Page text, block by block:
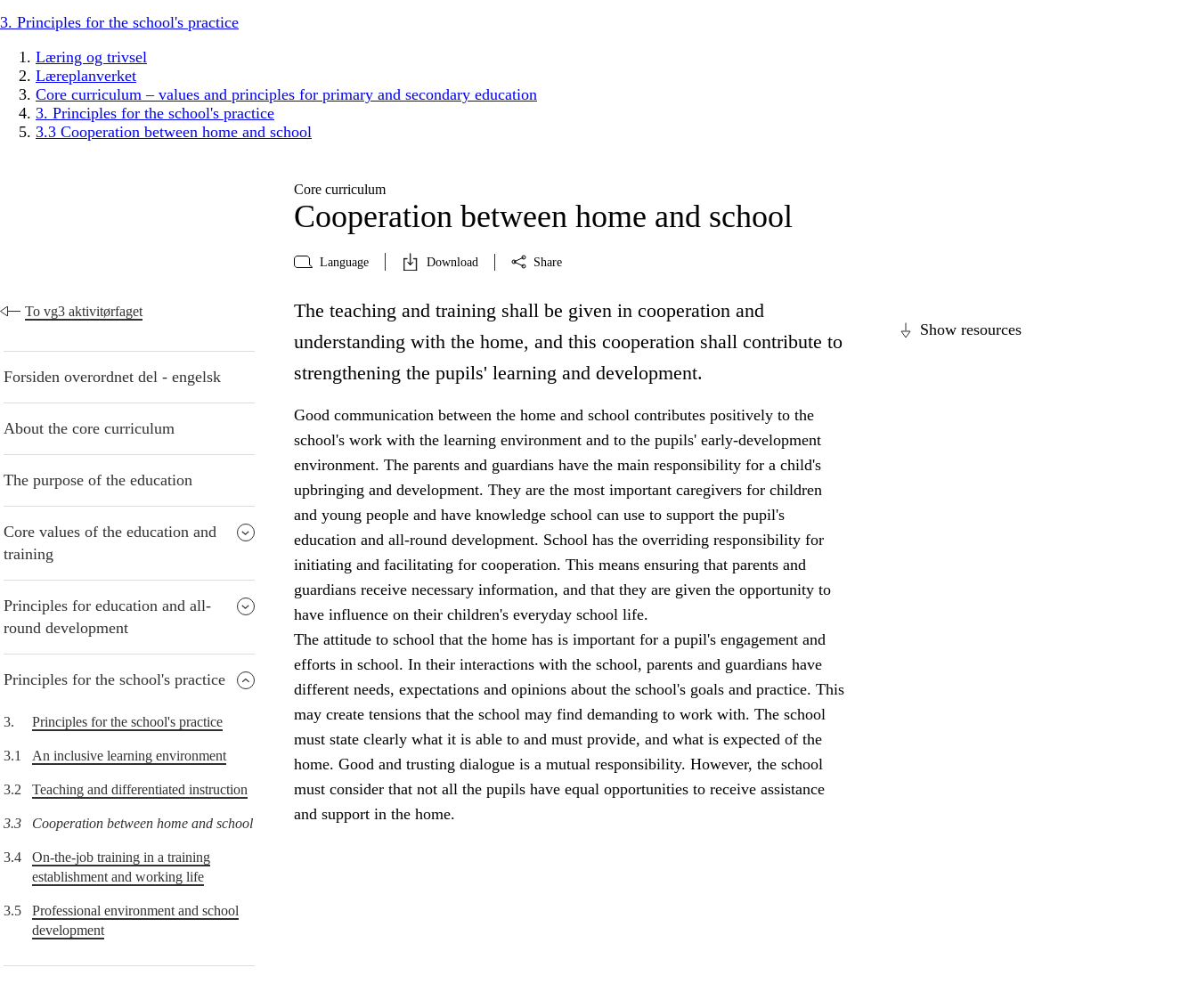
3. Principles for the school's practice
Læring og trivsel
Læreplanverket
Core curriculum – values and principles for primary and secondary education
3. Principles for the school's practice
3.3 Cooperation between home and school
Core curriculum
Cooperation between home and school
Language Download Share
To vg3 aktivitørfaget
Forsiden overordnet del - engelsk
About the core curriculum
The purpose of the education
Core values of the education and
training
Principles for education and all-
round development
Principles for the school's practice
3. Principles for the school's practice
3.1 An inclusive learning environment
3.2 Teaching and differentiated instruction
3.3 Cooperation between home and school
3.4
On-the-job training in a training
establishment and working life
3.5
Professional environment and school
development
Show resources
The teaching and training shall be given in cooperation and
understanding with the home, and this cooperation shall contribute to
strengthening the pupils' learning and development.
Good communication between the home and school contributes positively to the
school's work with the learning environment and to the pupils' early-development
environment. The parents and guardians have the main responsibility for a child's
upbringing and development. They are the most important caregivers for children
and young people and have knowledge school can use to support the pupil's
education and all-round development. School has the overriding responsibility for
initiating and facilitating for cooperation. This means ensuring that parents and
guardians receive necessary information, and that they are given the opportunity to
have influence on their children's everyday school life.
The attitude to school that the home has is important for a pupil's engagement and
efforts in school. In their interactions with the school, parents and guardians have
different needs, expectations and opinions about the school's goals and practice. This
may create tensions that the school may find demanding to work with. The school
must state clearly what it is able to and must provide, and what is expected of the
home. Good and trusting dialogue is a mutual responsibility. However, the school
must consider that not all the pupils have equal opportunities to receive assistance
and support in the home.